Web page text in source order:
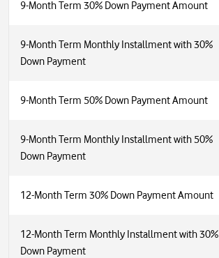
9-Month Term 30% Down Payment Amount
9-Month Term Monthly Installment with 30%
Down Payment
9-Month Term 50% Down Payment Amount
9-Month Term Monthly Installment with 50%
Down Payment
12-Month Term 30% Down Payment Amount
12-Month Term Monthly Installment with 30%
Down Payment